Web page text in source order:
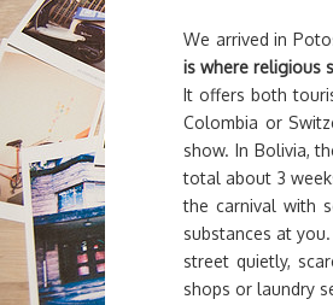
We arrived in
is where religious
It offers both
Colombia or
show. In Bolivia,
total about 3
the carnival with
substances at
street quietly,
shops or laundry